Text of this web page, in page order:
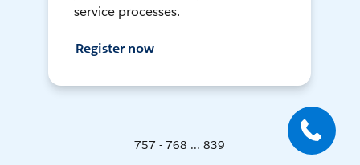
service processes.
Register now
757 - 768 ... 839